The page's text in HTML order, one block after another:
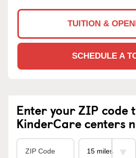
TUITION &
SCHEDULE A
Enter your ZIP code
KinderCare centers